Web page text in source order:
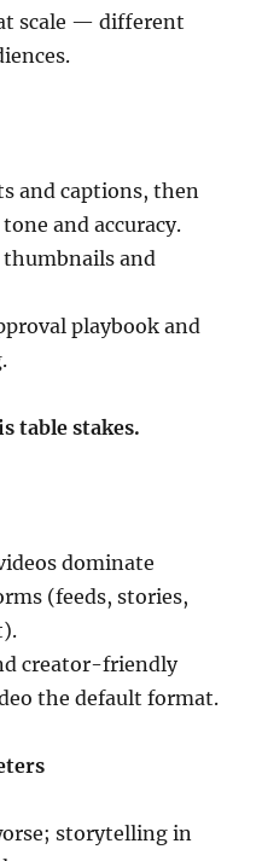
scale — different
and captions, then
and accuracy.
and
playbook and
table stakes.
dominate
(feeds, stories,
creator-friendly
the default format.
storytelling in